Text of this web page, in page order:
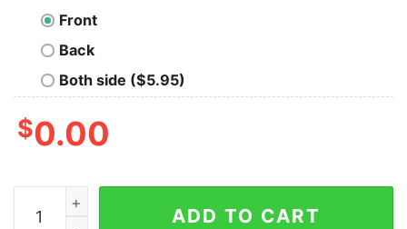
Front
Back
Both side ($5.95)
$0.00
Have Yourself A Merry Little Solstice Sweatshirt
ADD TO CART